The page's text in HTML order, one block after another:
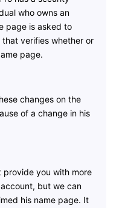
who owns an
page is asked to
verifies whether or
page.
changes on the
of a change in his
provide you with more
but we can
his name page. It